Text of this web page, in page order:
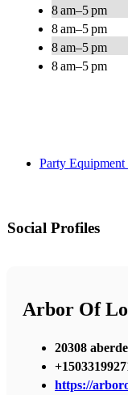
8 am–5 pm
8 am–5 pm
8 am–5 pm
8 am–5 pm
Party
Social Profiles
Arbor Of
20308
https://